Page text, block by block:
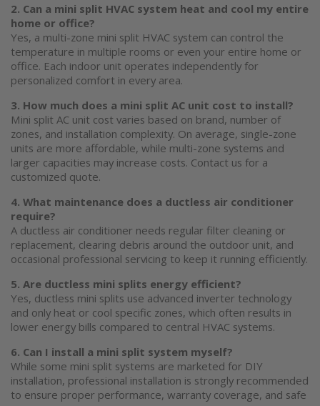
2. Can a mini split HVAC system heat and cool my entire
home or office?
Yes, a multi-zone mini split HVAC system can control the
temperature in multiple rooms or even your entire home or
office. Each indoor unit operates independently for
personalized comfort in every area.
3. How much does a mini split AC unit cost to install?
Mini split AC unit cost varies based on brand, number of
zones, and installation complexity. On average, single-zone
units are more affordable, while multi-zone systems and
larger capacities may increase costs. Contact us for a
customized quote.
4. What maintenance does a ductless air conditioner
require?
A ductless air conditioner needs regular filter cleaning or
replacement, clearing debris around the outdoor unit, and
occasional professional servicing to keep it running efficiently.
5. Are ductless mini splits energy efficient?
Yes, ductless mini splits use advanced inverter technology
and only heat or cool specific zones, which often results in
lower energy bills compared to central HVAC systems.
6. Can I install a mini split system myself?
While some mini split systems are marketed for DIY
installation, professional installation is strongly recommended
to ensure proper performance, warranty coverage, and safe